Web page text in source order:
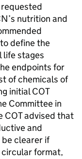
’s nutrition and
define the
life stages
endpoints for
of chemicals of
initialCOT
Committee in
COTadvised that
and
clearer if
format,